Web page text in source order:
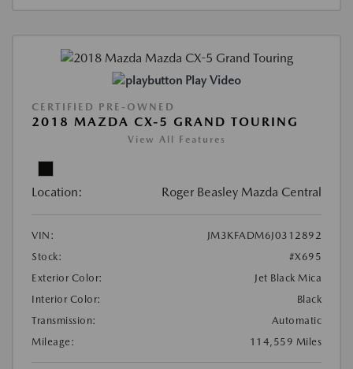
Play Video
CERTIFIED PRE-OWNED
2018 MAZDA CX-5 GRAND TOURING
View All Features
Location: Roger Beasley Mazda Central
VIN:
JM3KFADM6J0312892
Stock:
#X695
Exterior Color:
Jet Black Mica
Interior Color:
Black
Transmission:
Automatic
Mileage:
114,559 Miles